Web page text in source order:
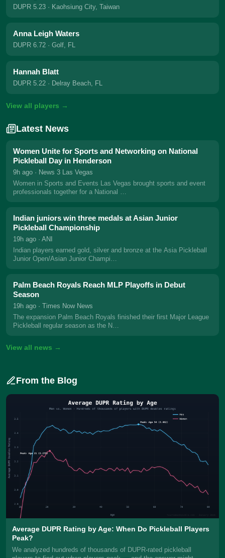
DUPR 5.23 · Kaohsiung City, Taiwan
Anna Leigh Waters
DUPR 6.72 · Golf, FL
Hannah Blatt
DUPR 5.22 · Delray Beach, FL
View all players →
Latest News
Women Unite for Sports and Networking on National
Pickleball Day in Henderson
9h ago · News 3 Las Vegas
Women in Sports and Events Las Vegas brought sports and event
professionals together for a National …
Indian juniors win three medals at Asian Junior
Pickleball Championship
19h ago · ANI
Indian players earned gold, silver and bronze at the Asia Pickleball
Junior Open/Asian Junior Champi…
Palm Beach Royals Reach MLP Playoffs in Debut
Season
19h ago · Times Now News
The expansion Palm Beach Royals finished their first Major League
Pickleball regular season as the N…
View all news →
From the Blog
Average DUPR Rating by Age: When Do Pickleball Players
Peak?
We analyzed hundreds of thousands of DUPR-rated pickleball